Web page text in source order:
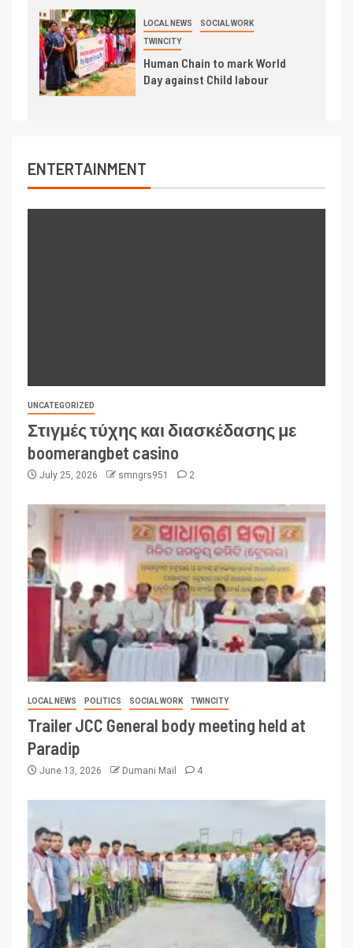
LOCAL NEWS SOCIAL WORK
TWINCITY
Human Chain to mark World
Day against Child labour
ENTERTAINMENT
UNCATEGORIZED
Στιγμές τύχης και διασκέδασης με
boomerangbet casino
July 25, 2026 smngrs951 2
LOCAL NEWS POLITICS SOCIAL WORK TWINCITY
Trailer JCC General body meeting held at
Paradip
June 13, 2026 Dumani Mail 4